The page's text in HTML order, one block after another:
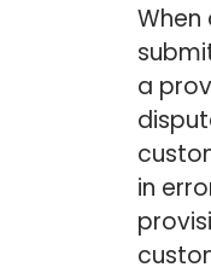
a
in